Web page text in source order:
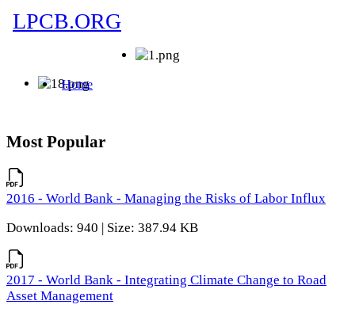
Most Popular
2016 - World Bank - Managing the Risks of Labor Influx
Downloads: 940 | Size: 387.94 KB
2017 - World Bank - Integrating Climate Change to Road
Asset Management